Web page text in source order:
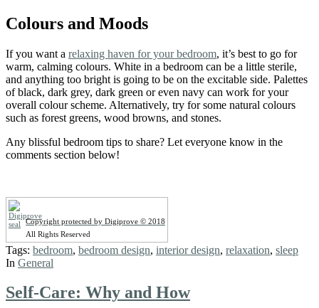
Colours and Moods
If you want a relaxing haven for your bedroom, it’s best to go for
warm, calming colours. White in a bedroom can be a little sterile,
and anything too bright is going to be on the excitable side. Palettes
of black, dark grey, dark green or even navy can work for your
overall colour scheme. Alternatively, try for some natural colours
such as forest greens, wood browns, and stones.
Any blissful bedroom tips to share? Let everyone know in the
comments section below!
Copyright protected by Digiprove © 2018
All Rights Reserved
Tags: bedroom, bedroom design, interior design, relaxation, sleep
In General
Self-Care: Why and How